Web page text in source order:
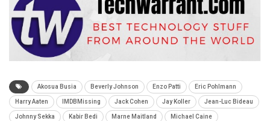
Akosua Busia Beverly Johnson Enzo Patti Eric Pohlmann
Harry Aaten IMDBMissing Jack Cohen Jay Koller Jean-Luc Bideau
Johnny Sekka Kabir Bedi Marne Maitland Michael Caine